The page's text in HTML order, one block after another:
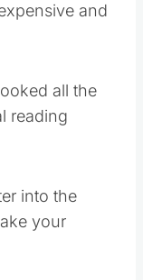
and
all the
reading
into the
your